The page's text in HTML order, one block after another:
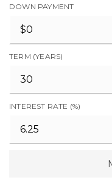
DOWN PAYMENT
TERM (YEARS)
INTEREST RATE (%)